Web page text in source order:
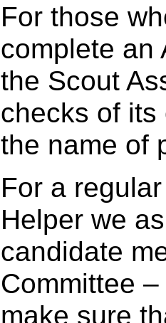
For those
complete an
the Scout
checks of its
the name of
For a
Helper we
candidate
Committee
make sure